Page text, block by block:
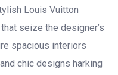
Louis Vuitton
seize the designer’s
spacious interiors
chic designs harking